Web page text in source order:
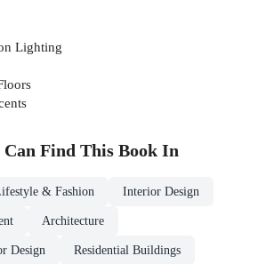
Lighting
Can Find This Book In
& Fashion Interior Design
Architecture
Design Residential Buildings